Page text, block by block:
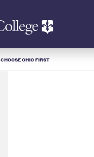
CHOOSE OHIO FIRST